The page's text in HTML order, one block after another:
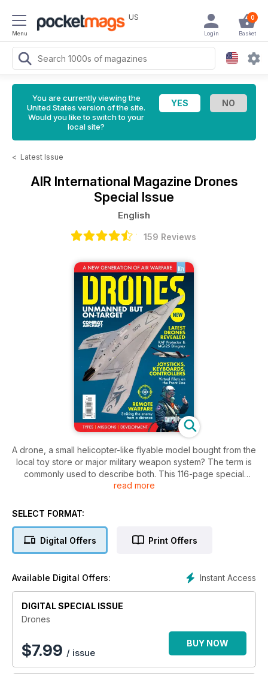
Menu
US 0
Basket
Login
You are currently viewing the
United States version of the site.
Would you like to switch to your
local site?
< Latest Issue
AIR International Magazine Drones
Special Issue
English
159 Reviews
A drone, a small helicopter-like flyable model bought from the
local toy store or major military weapon system? The term is
commonly used to describe both. This 116-page special
edition is focused on the unmanned aerial vehicles (UAVs)
especially the United States.
We detail many of the major drone types and the missions
flown by these technologically advanced unmanned,
class photography, 'Drones: Unmanned and Unloved?' is a
fascinating read about the drones of today and how these
types point to how air warfare will be conducted in the future.
read more
SELECT FORMAT:
Digital Offers Print Offers
Instant Access
Available Digital Offers:
DIGITAL SPECIAL ISSUE
Drones
$7.99 / issue
BUY NOW